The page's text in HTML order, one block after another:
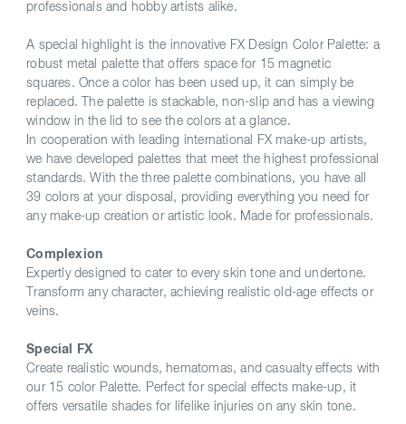
professionals and hobby artists alike.
A special highlight is the innovative FX Design Color Palette: a
robust metal palette that offers space for 15 magnetic
squares. Once a color has been used up, it can simply be
replaced. The palette is stackable, non-slip and has a viewing
window in the lid to see the colors at a glance.
In cooperation with leading international FX make-up artists,
we have developed palettes that meet the highest professional
standards. With the three palette combinations, you have all
39 colors at your disposal, providing everything you need for
any make-up creation or artistic look. Made for professionals.
Complexion
Expertly designed to cater to every skin tone and undertone.
Transform any character, achieving realistic old-age effects or
veins.
Special FX
Create realistic wounds, hematomas, and casualty effects with
our 15 color Palette. Perfect for special effects make-up, it
offers versatile shades for lifelike injuries on any skin tone.